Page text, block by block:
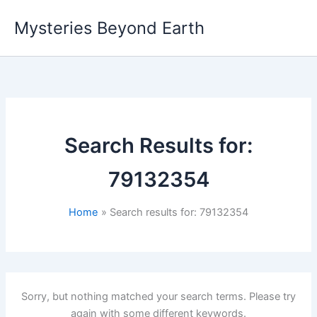
content
Mysteries Beyond Earth
Search Results for:
79132354
Home Search results for: 79132354
Sorry, but nothing matched your search terms. Please try
again with some different keywords.